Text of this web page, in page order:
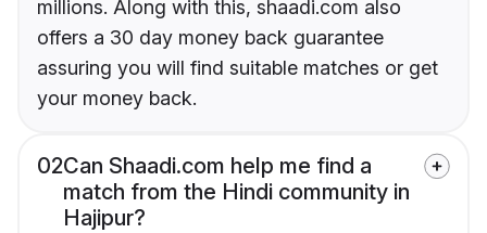
millions. Along with this, shaadi.com also
offers a 30 day money back guarantee
assuring you will find suitable matches or get
your money back.
02Can Shaadi.com help me find a
match from the Hindi community in
Hajipur?